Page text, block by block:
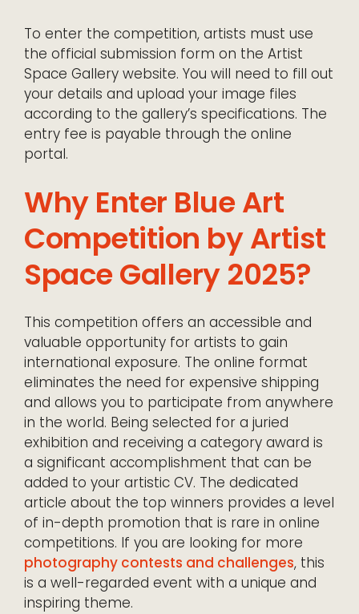
To enter the competition, artists must use
the official submission form on the Artist
Space Gallery website. You will need to fill out
your details and upload your image files
according to the gallery’s specifications. The
entry fee is payable through the online
portal.
Why Enter Blue Art
Competition by Artist
Space Gallery 2025?
This competition offers an accessible and
valuable opportunity for artists to gain
international exposure. The online format
eliminates the need for expensive shipping
and allows you to participate from anywhere
in the world. Being selected for a juried
exhibition and receiving a category award is
a significant accomplishment that can be
added to your artistic CV. The dedicated
article about the top winners provides a level
of in-depth promotion that is rare in online
competitions. If you are looking for more
photography contests and challenges, this
is a well-regarded event with a unique and
inspiring theme.